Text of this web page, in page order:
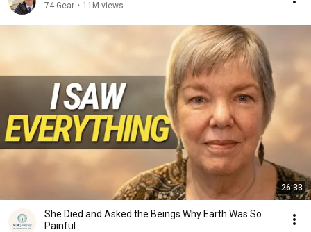
74 Gear • 11M views
26:33
She Died and Asked the Beings Why Earth Was So
Painful